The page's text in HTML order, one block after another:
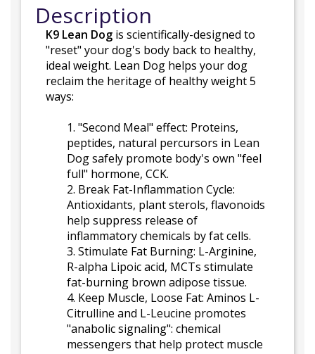
Description
K9 Lean Dog is scientifically-designed to
"reset" your dog's body back to healthy,
ideal weight. Lean Dog helps your dog
reclaim the heritage of healthy weight 5
ways:
1. "Second Meal" effect: Proteins,
peptides, natural percursors in Lean
Dog safely promote body's own "feel
full" hormone, CCK.
2. Break Fat-Inflammation Cycle:
Antioxidants, plant sterols, flavonoids
help suppress release of
inflammatory chemicals by fat cells.
3. Stimulate Fat Burning: L-Arginine,
R-alpha Lipoic acid, MCTs stimulate
fat-burning brown adipose tissue.
4. Keep Muscle, Loose Fat: Aminos L-
Citrulline and L-Leucine promotes
"anabolic signaling": chemical
messengers that help protect muscle